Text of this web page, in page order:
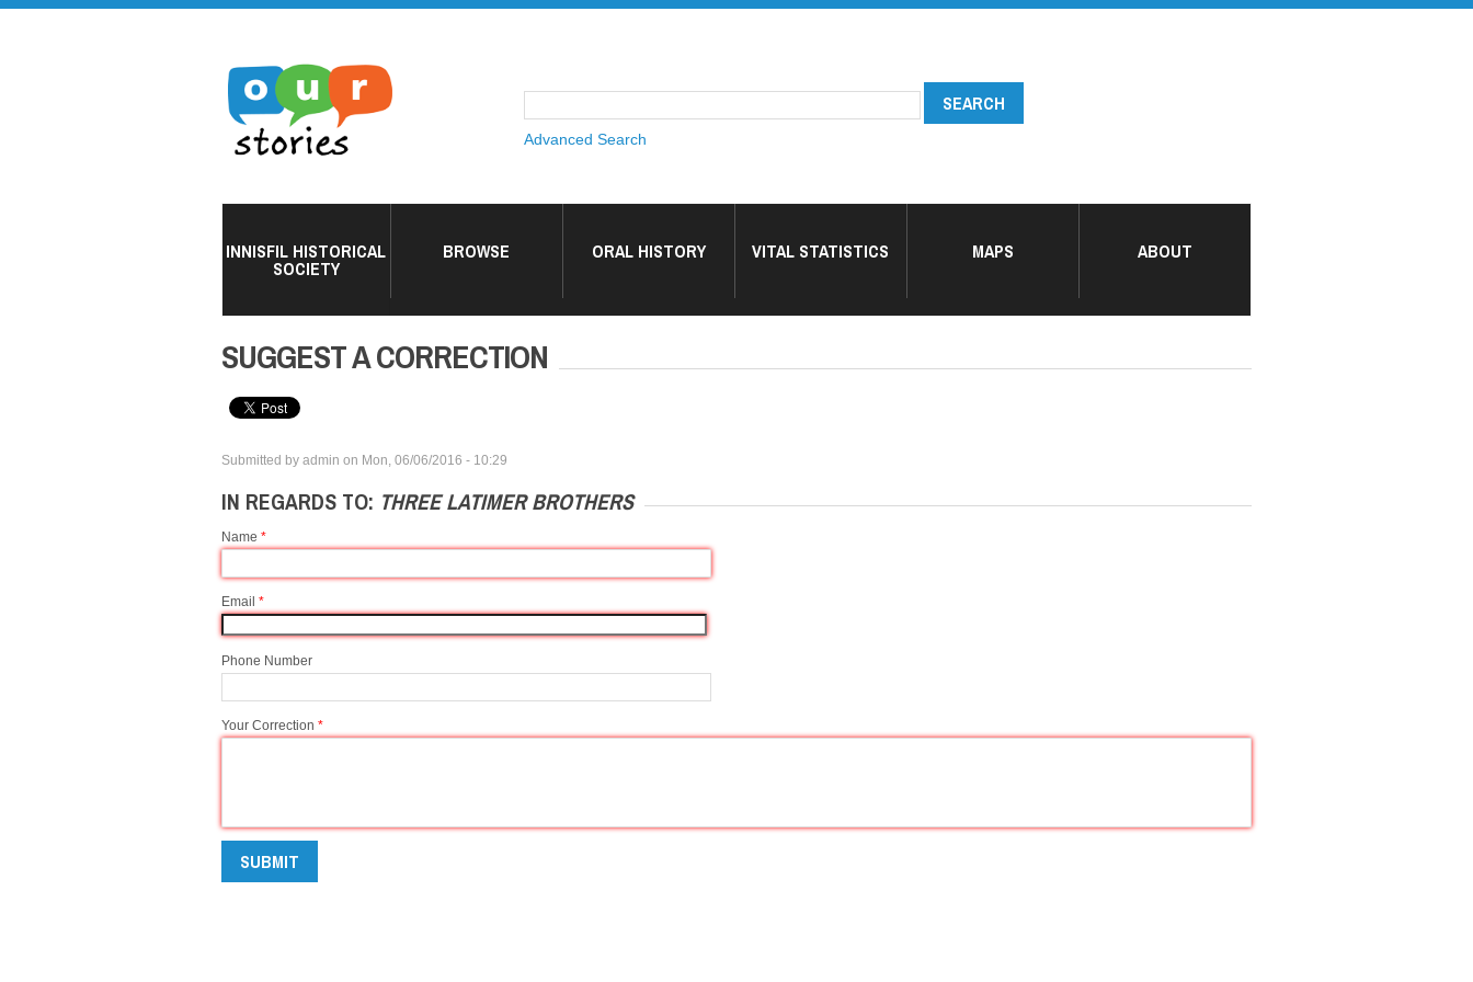
Advanced Search
INNISFIL HISTORICAL
SOCIETY
BROWSE ORAL HISTORY VITAL STATISTICS MAPS ABOUT
SUGGEST A CORRECTION
Submitted by admin on Mon, 06/06/2016 - 10:29
IN REGARDS TO: THREE LATIMER BROTHERS
Name *
Email *
Phone Number
Your Correction *